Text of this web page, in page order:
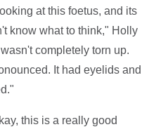
at this foetus, and its
know what to think," Holly
completely torn up.
It had eyelids and
this is a really good